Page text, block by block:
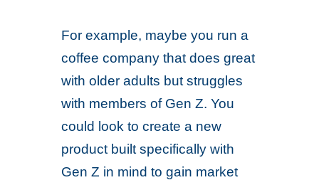
For example, maybe you run a
coffee company that does great
with older adults but struggles
with members of Gen Z. You
could look to create a new
product built specifically with
Gen Z in mind to gain market